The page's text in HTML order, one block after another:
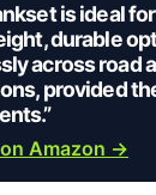
is ideal
durable
across road
provided
Amazon →